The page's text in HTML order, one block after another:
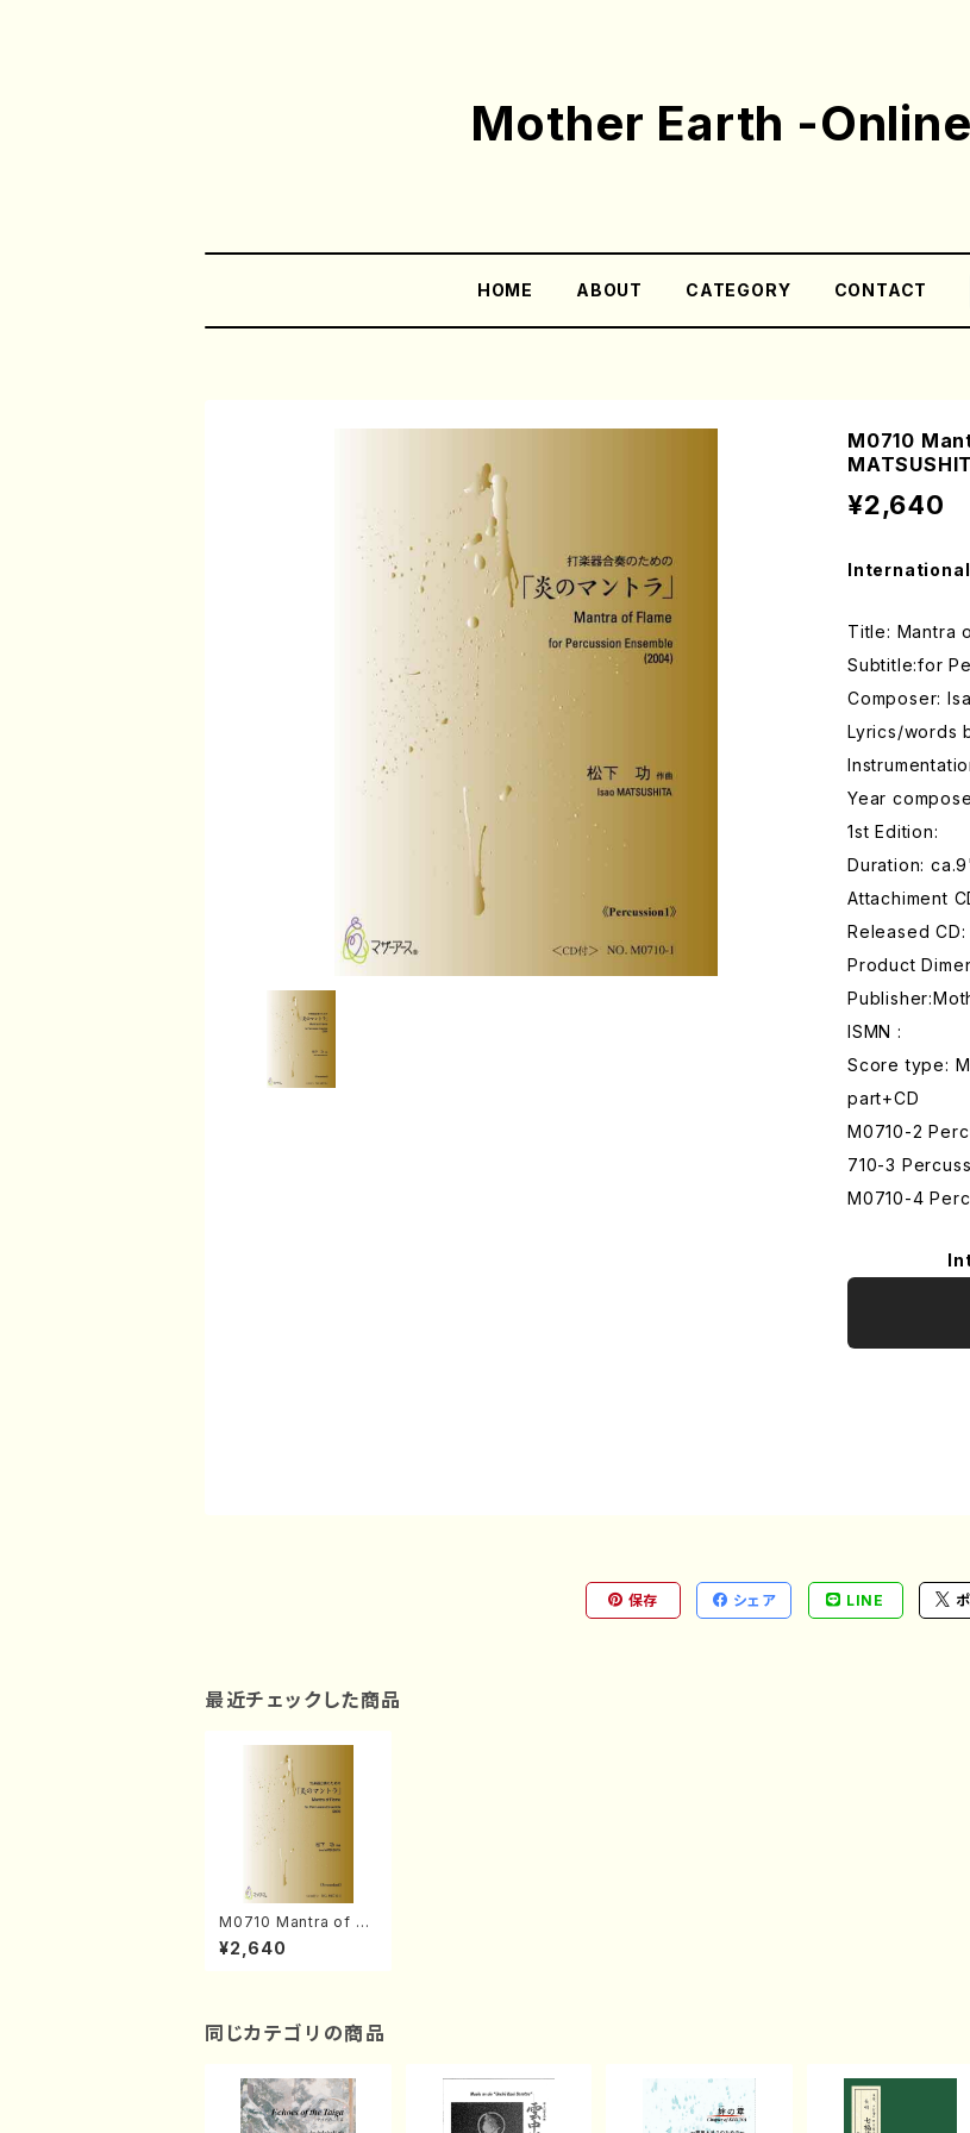
Mother Earth -
HOME ABOUT CATEGORY CONTACT
M0710
¥2,640
Title: Mantra
Subtitle:for
Composer:
Lyrics/words
Year
1st Edition:
Duration:
Attachiment
Released CD:
Product
ISMN :
Score type:
part+CD
M0710-2
710-3
M0710-4
保存 シェア LINE
最近チェックした商品
M0710 Mantra of Fl
ame(Percussion En
semble/I. MATSUSH
¥2,640
同じカテゴリの商品